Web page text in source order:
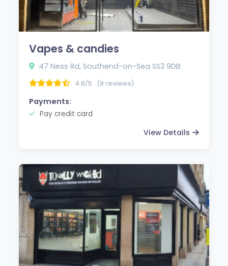
Vapes & candies
47 Ness Rd, Southend-on-Sea SS3 9DB
4.8/5 (9 reviews)
Payments:
Pay credit card
View Details